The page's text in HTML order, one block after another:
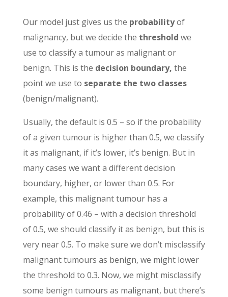
Our model just gives us the probabilityof
malignancy, but we decide the threshold we
use to classify a tumour as malignant or
benign. This is the decision boundary, the
point we use to separate the two classes
(benign/malignant).
Usually, the default is 0.5 – so if the probability
of a given tumour is higher than 0.5, we classify
it as malignant, if it’s lower, it’s benign. But in
many cases we want a different decision
boundary, higher, or lower than 0.5. For
example, this malignant tumour has a
probability of 0.46 – with a decision threshold
of 0.5, we should classify it as benign, but this is
very near 0.5. To make sure we don’t misclassify
malignant tumours as benign, we might lower
the threshold to 0.3. Now, we might misclassify
some benign tumours as malignant, but there’s